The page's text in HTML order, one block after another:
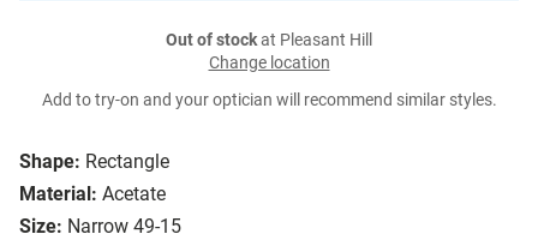
Shape: Rectangle
Material: Acetate
Size: Narrow 49-15
Out of stockat Pleasant Hill
Change location
Add to try-on and your optician will recommend similar styles.